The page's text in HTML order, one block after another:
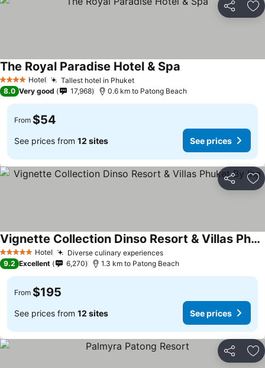
Share
4 Stars Hotel Tallest hotel in Phuket
The Royal Paradise Hotel & Spa
8.0 Very good 17,968 0.6 km to Patong Beach
From $54
See prices from 12 sites See prices
Share
5 Stars Hotel Diverse culinary experiences
Vignette Collection Dinso Resort & Villas Phuket By Ihg
9.2 Excellent 6,270 1.3 km to Patong Beach
From $195
See prices from 12 sites See prices
Share